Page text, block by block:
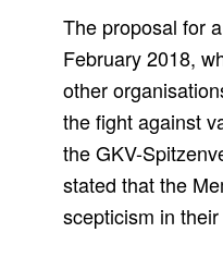
The proposal for
February 2018,
other
the fight against
the GKV-
stated that the
scepticism in